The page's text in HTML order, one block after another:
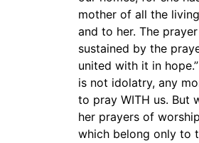
mother of all the
and to her. The
sustained by the
united with it in
is not idolatry, any
to pray WITH us. But
her prayers of
which belong only to